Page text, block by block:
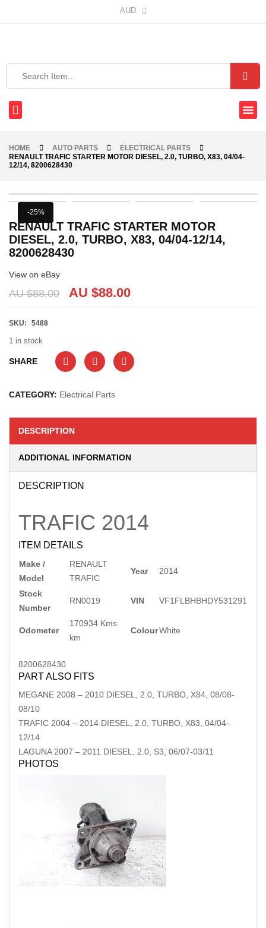
AUD
HOME AUTO PARTS
ELECTRICAL PARTS
RENAULT TRAFIC STARTER MOTOR DIESEL, 2.0, TURBO, X83, 04/04-
12/14, 8200628430
-25%
RENAULT TRAFIC STARTER MOTOR
DIESEL, 2.0, TURBO, X83, 04/04-12/14,
8200628430
View on eBay
AU $88.00 AU $88.00
SKU: 5488
1 in stock
SHARE
CATEGORY: Electrical Parts
DESCRIPTION
ADDITIONAL INFORMATION
DESCRIPTION
TRAFIC 2014
ITEM DETAILS
Make /
Model
RENAULT
TRAFIC
Year 2014
Stock
Number
RN0019 VIN VF1FLBHBHDY531291
Odometer
170934 Kms
km
ColourWhite
8200628430
PART ALSO FITS
MEGANE 2008 – 2010 DIESEL, 2.0, TURBO, X84, 08/08-
08/10
TRAFIC 2004 – 2014 DIESEL, 2.0, TURBO, X83, 04/04-
12/14
LAGUNA 2007 – 2011 DIESEL, 2.0, S3, 06/07-03/11
PHOTOS